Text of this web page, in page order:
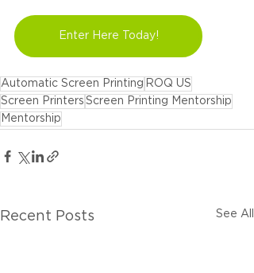
Enter Here Today!
Automatic Screen Printing ROQ US
Screen Printers Screen Printing Mentorship
Mentorship
Recent Posts See All